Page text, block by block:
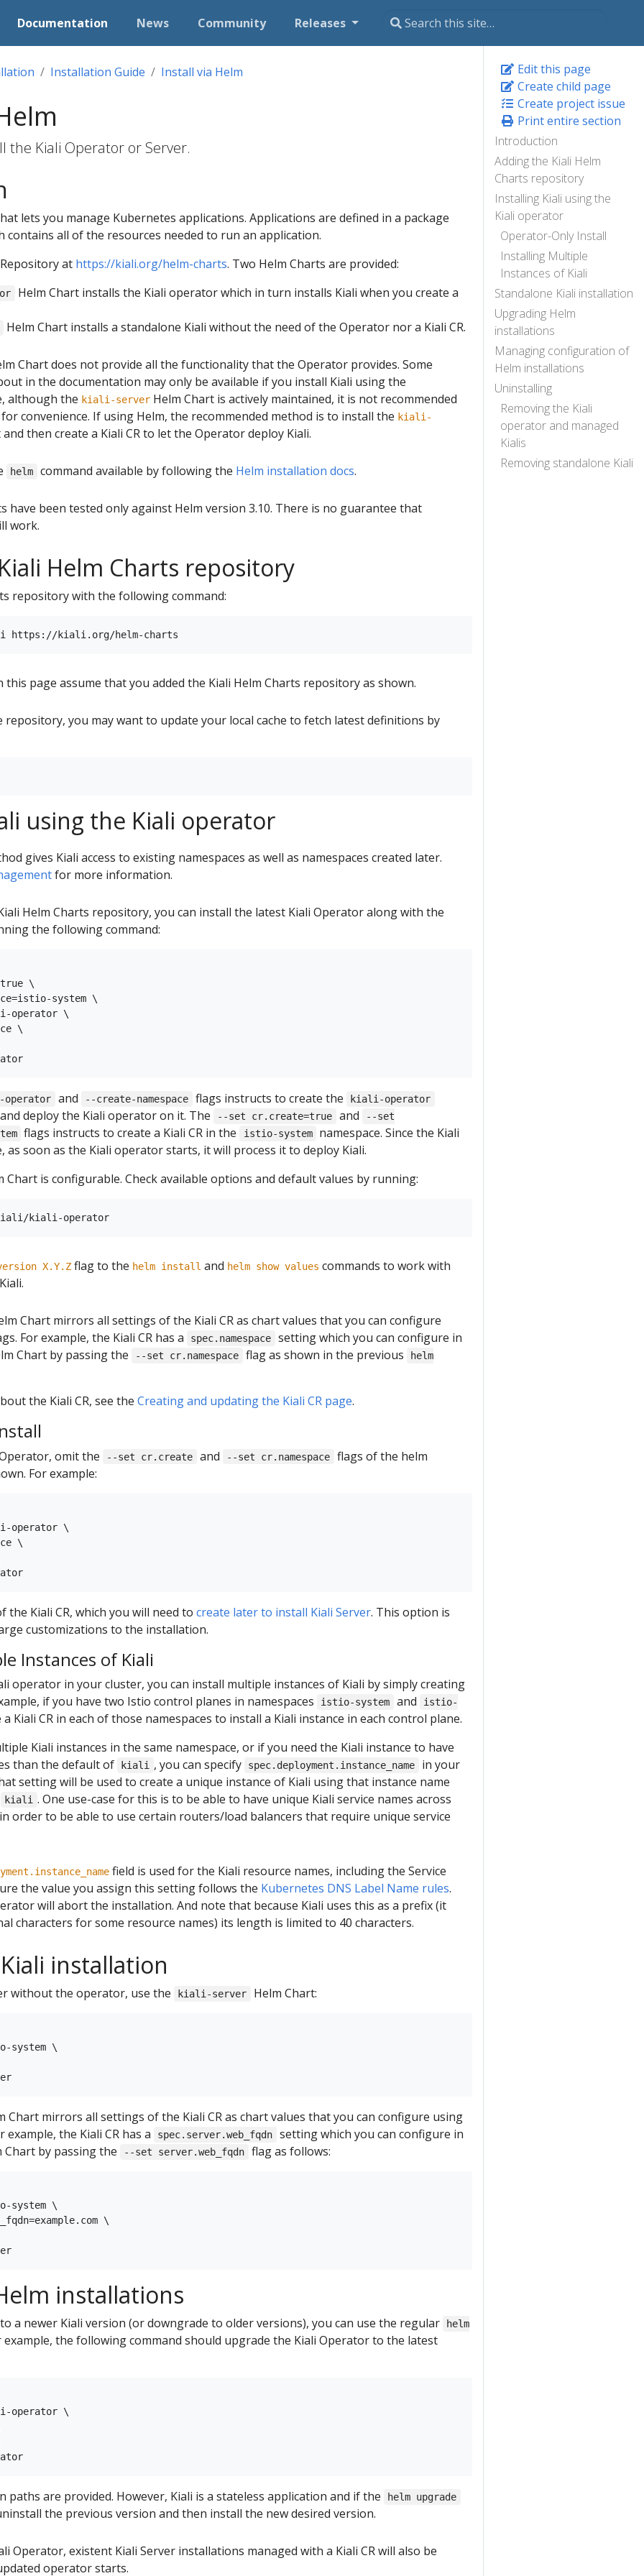
Documentation News Community Releases
Edit this page
Create child page
Create project issue
Print entire section
Introduction
Adding the Kiali Helm
Charts repository
Installing Kiali using the
Kiali operator
Operator-Only Install
Installing Multiple
Instances of Kiali
Standalone Kiali installation
Upgrading Helm
installations
Managing configuration of
Helm installations
Uninstalling
Removing the Kiali
operator and managed
Kialis
Removing standalone Kiali
Installation Guide Install via Helm
the Kiali Operator or Server.
lets you manage Kubernetes applications. Applications are defined in a package
contains all of the resources needed to run an application.
at https://kiali.org/helm-charts. Two Helm Charts are provided:
Helm Chart installs the Kiali operator which in turn installs Kiali when you create a
Helm Chart installs a standalone Kiali without the need of the Operator nor a Kiali CR.
Chart does not provide all the functionality that the Operator provides. Some
in the documentation may only be available if you install Kiali using the
although the kiali-server Helm Chart is actively maintained, it is not recommended
convenience. If using Helm, the recommended method is to install the kiali-
then create a Kiali CR to let the Operator deploy Kiali.
helm command available by following the Helm installation docs.
have been tested only against Helm version 3.10. There is no guarantee that
work.
Helm Charts repository
repository with the following command:
this page assume that you added the Kiali Helm Charts repository as shown.
repository, you may want to update your local cache to fetch latest definitions by
using the Kiali operator
gives Kiali access to existing namespaces as well as namespaces created later.
for more information.
Helm Charts repository, you can install the latest Kiali Operator along with the
the following command:
\
system \
operator \
\
operator and --create-namespace flags instructs to create the kiali-operator
deploy the Kiali operator on it. The --set cr.create=true and
--set
flags instructs to create a Kiali CR in the istio-system
namespace. Since the Kiali
as soon as the Kiali operator starts, it will process it to deploy Kiali.
Chart is configurable. Check available options and default values by running:
X.Y.Z flag to the helm install and helm show values commands to work with
Chart mirrors all settings of the Kiali CR as chart values that you can configure
For example, the Kiali CR has a spec.namespace
setting which you can configure in
Chart by passing the --set cr.namespace flag as shown in the previous
helm
the Kiali CR, see the Creating and updating the Kiali CR page.
omit the --set cr.create and --set cr.namespace
flags of the helm
For example:
operator \
\
Kiali CR, which you will need to create later to install Kiali Server. This option is
customizations to the installation.
Instances of Kiali
operator in your cluster, you can install multiple instances of Kiali by simply creating
if you have two Istio control planes in namespaces
istio-system and
istio-
a Kiali CR in each of those namespaces to install a Kiali instance in each control plane.
Kiali instances in the same namespace, or if you need the Kiali instance to have
than the default of
kiali , you can specify spec.deployment.instance_name
in your
setting will be used to create a unique instance of Kiali using that instance name
kiali . One use-case for this is to be able to have unique Kiali service names across
order to be able to use certain routers/load balancers that require unique service
field is used for the Kiali resource names, including the Service
the value you assign this setting follows the Kubernetes DNS Label Name rules.
will abort the installation. And note that because Kiali uses this as a prefix (it
characters for some resource names) its length is limited to 40 characters.
installation
without the operator, use the kiali-server Helm Chart:
system \
Chart mirrors all settings of the Kiali CR as chart values that you can configure using
example, the Kiali CR has a spec.server.web_fqdn
setting which you can configure in
Chart by passing the --set server.web_fqdn flag as follows:
system \
\
installations
a newer Kiali version (or downgrade to older versions), you can use the regular
helm
example, the following command should upgrade the Kiali Operator to the latest
operator \
paths are provided. However, Kiali is a stateless application and if the helm upgrade
the previous version and then install the new desired version.
Operator, existent Kiali Server installations managed with a Kiali CR will also be
operator starts.